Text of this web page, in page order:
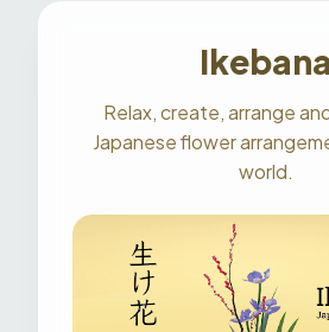
Ikebana
Relax, create, arrange
Japanese flower
world.